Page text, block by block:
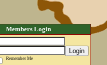
Members Login
Login
Remember Me